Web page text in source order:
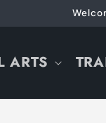
ARTS